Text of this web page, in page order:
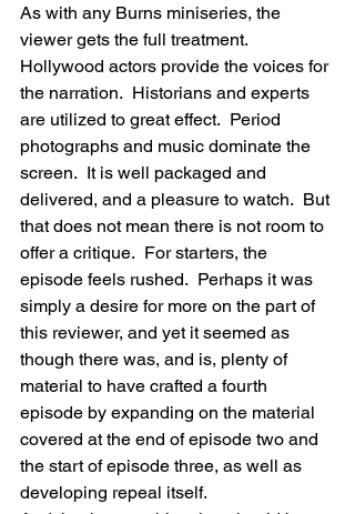
As with any Burns miniseries, the
viewer gets the full treatment.
Hollywood actors provide the voices for
the narration.  Historians and experts
are utilized to great effect.  Period
photographs and music dominate the
screen.  It is well packaged and
delivered, and a pleasure to watch.  But
that does not mean there is not room to
offer a critique.  For starters, the
episode feels rushed.  Perhaps it was
simply a desire for more on the part of
this reviewer, and yet it seemed as
though there was, and is, plenty of
material to have crafted a fourth
episode by expanding on the material
covered at the end of episode two and
the start of episode three, as well as
developing repeal itself.